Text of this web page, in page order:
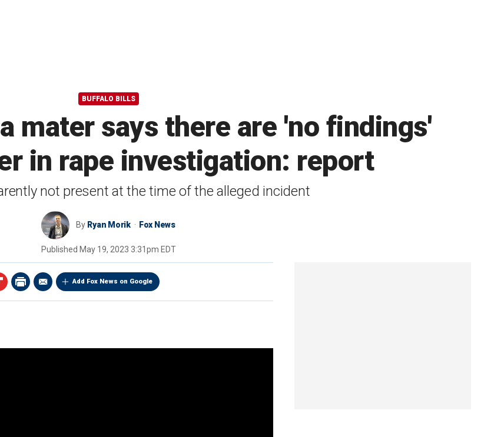
BUFFALO BILLS
mater says there are 'no findings'
in rape investigation: report
not present at the time of the alleged incident
By Ryan Morik Fox News
Published May 19, 2023 3:31pm EDT
Add Fox News on Google